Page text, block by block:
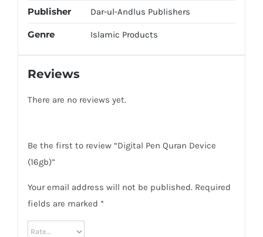
Publisher Dar-ul-Andlus Publishers
Genre Islamic Products
Reviews
There are no reviews yet.
Be the first to review “Digital Pen Quran Device
(16gb)”
Your email address will not be published. Required
fields are marked *